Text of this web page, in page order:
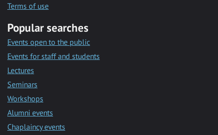
Terms of use
Popular searches
Events open to the public
Events for staff and students
Lectures
Seminars
Workshops
Alumni events
Chaplaincy events